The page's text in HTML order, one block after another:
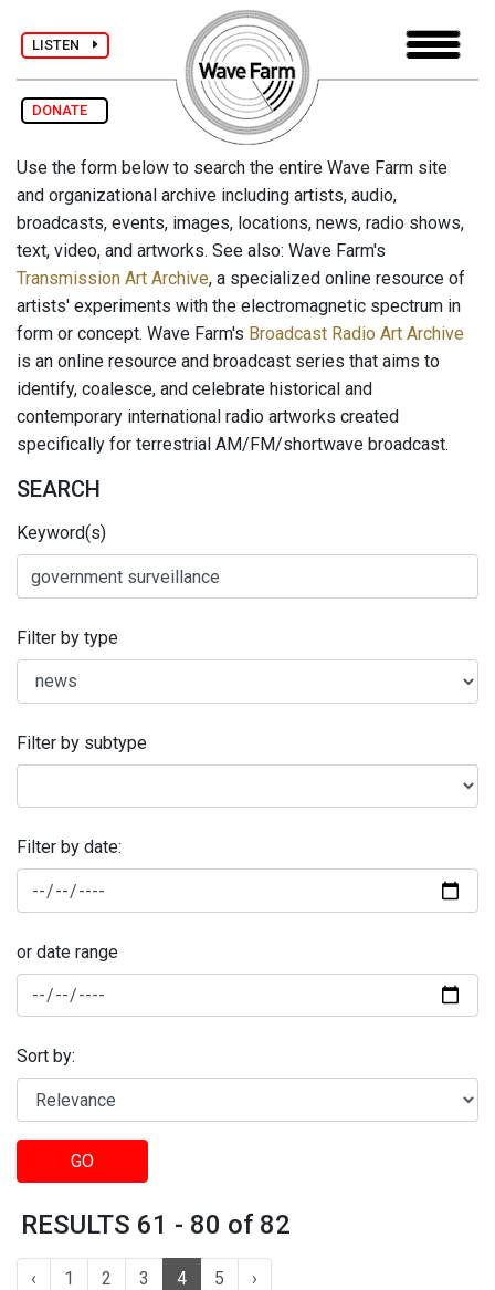
LISTEN
DONATE
Use the form below to search the entire Wave Farm site
and organizational archive including artists, audio,
broadcasts, events, images, locations, news, radio shows,
text, video, and artworks. See also: Wave Farm's
Transmission Art Archive, a specialized online resource of
artists' experiments with the electromagnetic spectrum in
form or concept. Wave Farm's Broadcast Radio Art Archive
is an online resource and broadcast series that aims to
identify, coalesce, and celebrate historical and
contemporary international radio artworks created
specifically for terrestrial AM/FM/shortwave broadcast.
SEARCH
Keyword(s)
Filter by type
Filter by subtype
Filter by date:
or date range
Sort by:
GO
RESULTS 61 - 80 of 82
‹ 1 2 3 4 5 ›